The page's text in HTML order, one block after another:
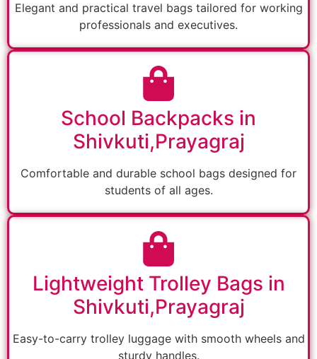
Elegant and practical travel bags tailored for working
professionals and executives.
School Backpacks in
Shivkuti,Prayagraj
Comfortable and durable school bags designed for
students of all ages.
Lightweight Trolley Bags in
Shivkuti,Prayagraj
Easy-to-carry trolley luggage with smooth wheels and
sturdy handles.